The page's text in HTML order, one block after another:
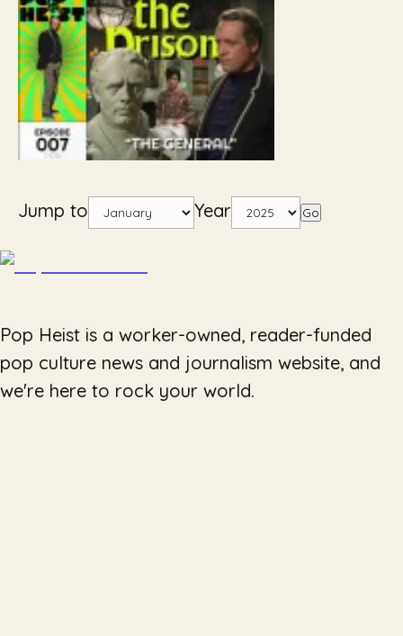
Jump to Year Go
Pop Heist is a worker-owned, reader-funded
pop culture news and journalism website, and
we're here to rock your world.